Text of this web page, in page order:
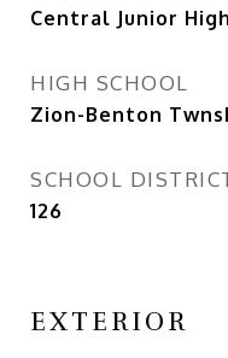
Central Junior
HIGH SCHOOL
Zion-Benton
SCHOOL
126
EXTERIOR